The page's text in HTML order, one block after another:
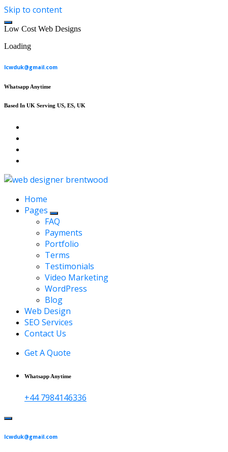
Skip to content
Low Cost Web Designs
Loading
lcwduk@gmail.com
Whatsapp Anytime
Based In UK Serving US, ES, UK
Affordable Web Design & Seo Services
Home
Pages
FAQ
Payments
Portfolio
Terms
Testimonials
Video Marketing
WordPress
Blog
Web Design
SEO Services
Contact Us
Get A Quote
Whatsapp Anytime
+44 7984146336
lcwduk@gmail.com